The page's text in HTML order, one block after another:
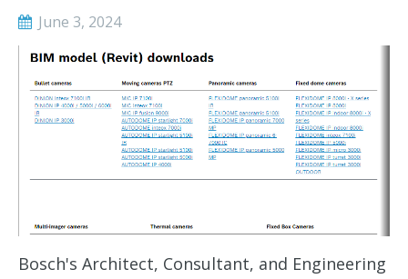
June 3, 2024
Bosch's Architect, Consultant, and Engineering